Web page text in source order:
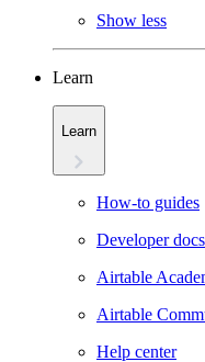
Show less
Learn
Learn
How-to guides
Developer docs
Airtable
Airtable
Help center